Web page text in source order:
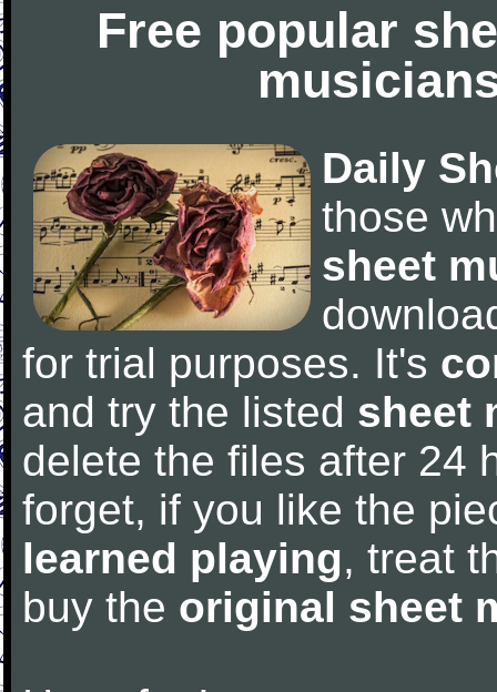
Free popular
Daily
those
sheet
for trial purposes. It's
and try the listed sheet
delete the files after 24
forget, if you like the
learned playing, treat
buy the original sheet